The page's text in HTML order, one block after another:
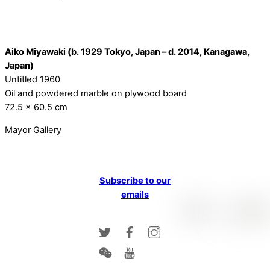
Aiko Miyawaki (b. 1929 Tokyo, Japan – d. 2014, Kanagawa,
Japan)
Untitled 1960
Oil and powdered marble on plywood board
72.5 x 60.5 cm
Mayor Gallery
Subscribe to our
emails